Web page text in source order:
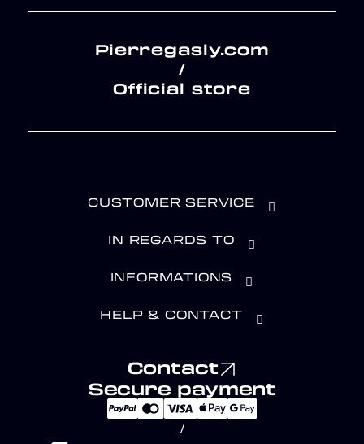
Pierregasly.com
/
Official store
CUSTOMER SERVICE
IN REGARDS TO
INFORMATIONS
HELP & CONTACT
Contact
Secure payment
/